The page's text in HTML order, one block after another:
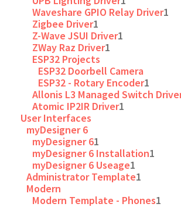
Waveshare GPIO Relay Driver1
Zigbee Driver1
Z-Wave JSUI Driver1
ZWay Raz Driver1
ESP32 Projects
ESP32 Doorbell Camera
ESP32 - Rotary Encoder1
Allonis L3 Managed Switch
Atomic IP2IR Driver1
User Interfaces
myDesigner 6
myDesigner 61
myDesigner 6 Installation1
myDesigner 6 Useage1
Administrator Template1
Modern
Modern Template - Phones1